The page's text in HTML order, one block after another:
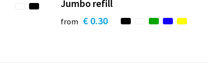
Jumbo refill
from € 0.30